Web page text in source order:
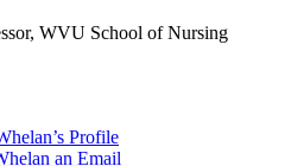
WVU School of Nursing
Profile
an Email